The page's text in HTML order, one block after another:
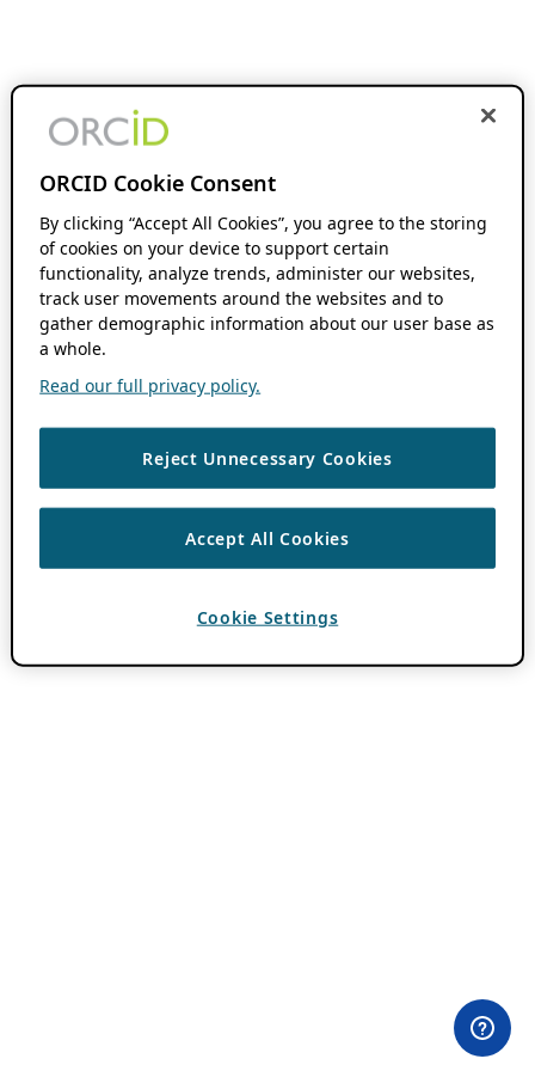
ORCID Cookie Consent
By clicking “Accept All Cookies”, you agree to the storing
of cookies on your device to support certain
functionality, analyze trends, administer our websites,
track user movements around the websites and to
gather demographic information about our user base as
a whole.
Read our full privacy policy.
Reject Unnecessary Cookies
Accept All Cookies
Cookie Settings